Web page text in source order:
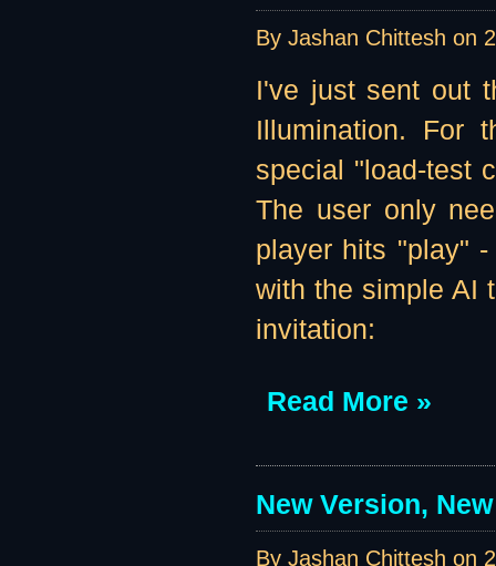
By Jashan Chittesh on
I've just sent out
Illumination. For
special "load-test
The user only
player hits "play"
with the simple AI
invitation:
Read More »
New Version,
By Jashan Chittesh on